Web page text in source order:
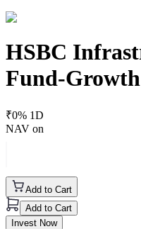
HSBC
Fund-Growth
₹0% 1D
NAV on
Add to Cart
Add to Cart
Invest Now